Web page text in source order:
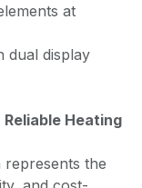
at
dual display
Heating
represents the